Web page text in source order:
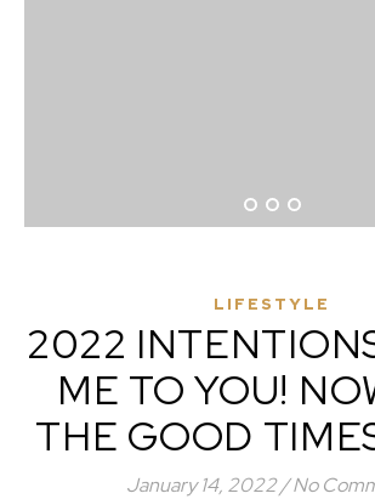
LIFESTYLE
2022
ME TO YOU!
THE GOOD
January 14, 2022 / No